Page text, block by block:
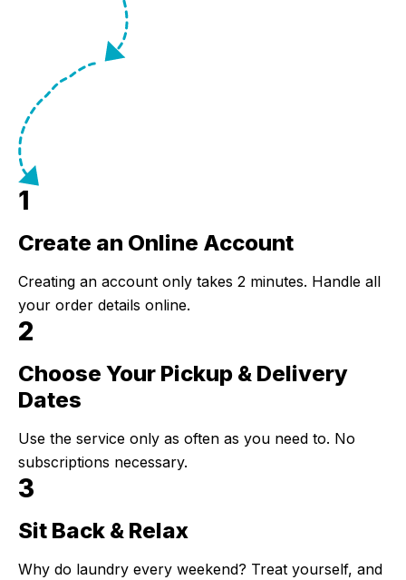
1
Step 1:
Create an Online Account
Creating an account only takes 2 minutes. Handle all
your order details online.
2
Step 2:
Choose Your Pickup & Delivery
Dates
Use the service only as often as you need to. No
subscriptions necessary.
3
Step 3:
Sit Back & Relax
Why do laundry every weekend? Treat yourself, and